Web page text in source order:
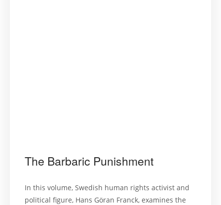
The Barbaric Punishment
In this volume, Swedish human rights activist and
political figure, Hans Göran Franck, examines the